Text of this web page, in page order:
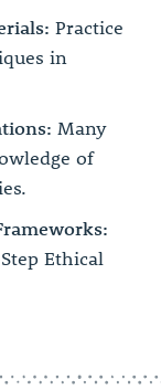
Practice
in
Many
of
Ethical